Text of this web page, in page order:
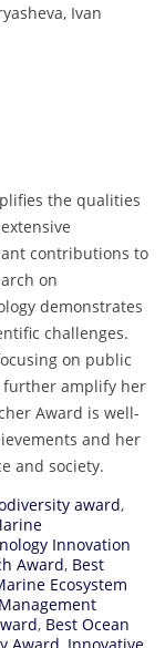
Ivan
the qualities
contributions to
on
demonstrates
challenges.
on public
further amplify her
Award is well-
and her
and society.
award,
Innovation
Award, Best
Ecosystem
, Best Ocean